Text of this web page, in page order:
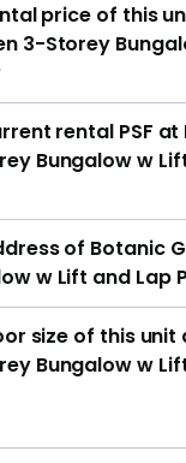
price of this
3-Storey
rental PSF
Bungalow w
of Botanic
w Lift and Lap
size of this unit
Bungalow w